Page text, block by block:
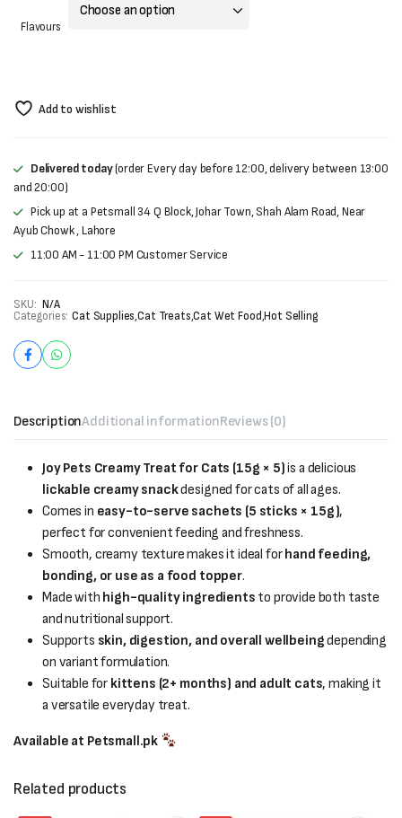
Flavours
Add to wishlist
Delivered today(order Every day before 12:00, delivery between 13:00
and 20:00)
Pick up at a Petsmall 34 Q Block, Johar Town, Shah Alam Road, Near
Ayub Chowk , Lahore
11:00 AM - 11:00 PM Customer Service
SKU: N/A
Categories: Cat Supplies,Cat Treats,Cat Wet Food,Hot Selling
DescriptionAdditional informationReviews (0)
Joy Pets Creamy Treat for Cats (15g × 5)is a delicious
lickable creamy snackdesigned for cats of all ages.
Comes in easy-to-serve sachets (5 sticks × 15g),
perfect for convenient feeding and freshness.
Smooth, creamy texture makes it ideal forhand feeding,
bonding, or use as a food topper.
Made with high-quality ingredients to provide both taste
and nutritional support.
Supports skin, digestion, and overall wellbeingdepending
on variant formulation.
Suitable for kittens (2+ months) and adult cats, making it
a versatile everyday treat.
Available at Petsmall.pk
Related products